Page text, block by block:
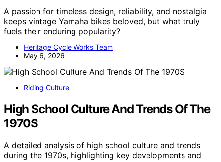
A passion for timeless design, reliability, and nostalgia
keeps vintage Yamaha bikes beloved, but what truly
fuels their enduring popularity?
Heritage Cycle Works Team
May 6, 2026
Riding Culture
High School Culture And Trends Of The
1970S
A detailed analysis of high school culture and trends
during the 1970s, highlighting key developments and